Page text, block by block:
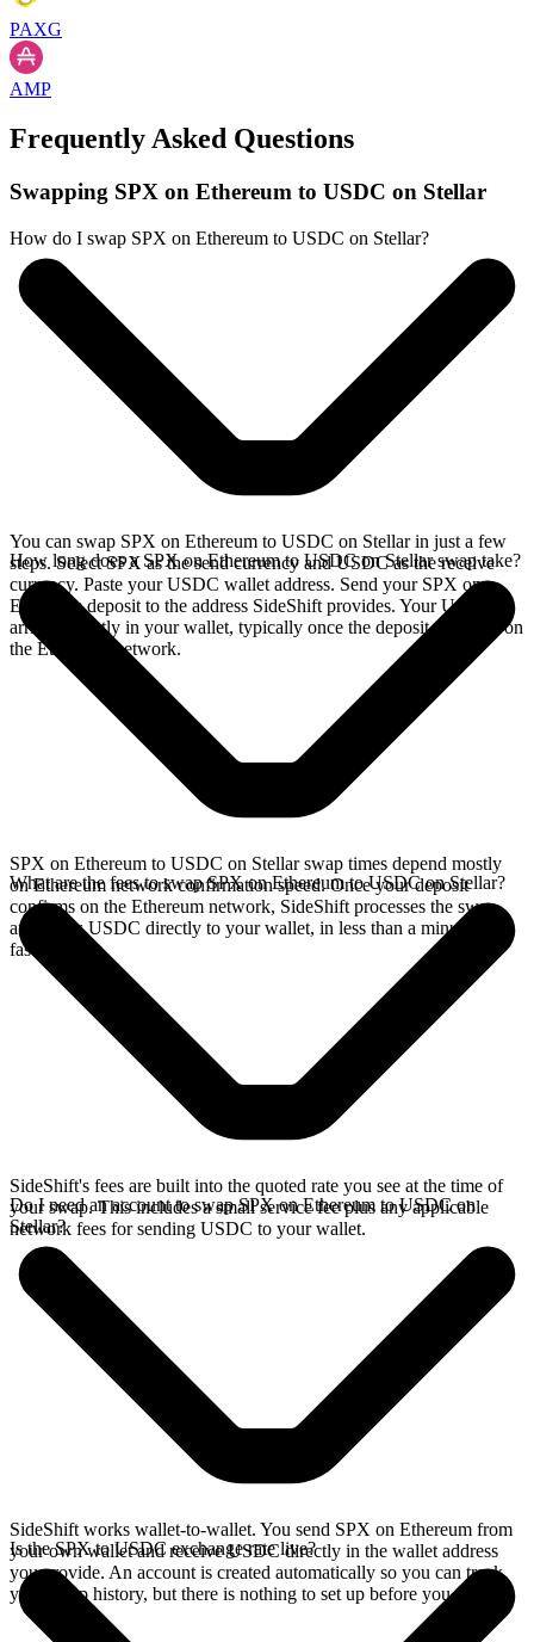
PAXG
AMP
Frequently Asked Questions
Swapping SPX on Ethereum to USDC on Stellar
How do I swap SPX on Ethereum to USDC on Stellar?
You can swap SPX on Ethereum to USDC on Stellar in just a few
steps. Select SPX as the send currency and USDC as the receive
currency. Paste your USDC wallet address. Send your SPX on
Ethereum deposit to the address SideShift provides. Your USDC
arrives directly in your wallet, typically once the deposit confirms on
the Ethereum network.
How long does a SPX on Ethereum to USDC on Stellar swap take?
SPX on Ethereum to USDC on Stellar swap times depend mostly
on Ethereum network confirmation speed. Once your deposit
confirms on the Ethereum network, SideShift processes the swap
and sends USDC directly to your wallet, in less than a minute on
faster chains.
What are the fees to swap SPX on Ethereum to USDC on Stellar?
SideShift's fees are built into the quoted rate you see at the time of
your swap. This includes a small service fee plus any applicable
network fees for sending USDC to your wallet.
Do I need an account to swap SPX on Ethereum to USDC on
Stellar?
SideShift works wallet-to-wallet. You send SPX on Ethereum from
your own wallet and receive USDC directly in the wallet address
you provide. An account is created automatically so you can track
your swap history, but there is nothing to set up before you swap.
Is the SPX to USDC exchange rate live?